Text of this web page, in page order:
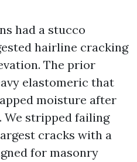
had a stucco
hairline cracking
The prior
elastomeric that
moisture after
We stripped failing
cracks with a
for masonry